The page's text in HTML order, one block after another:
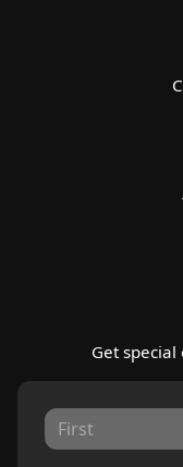
Get